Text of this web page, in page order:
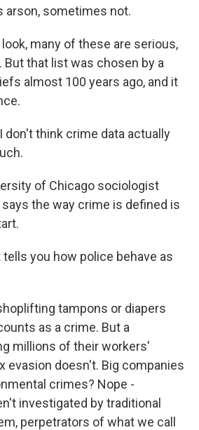
arson, sometimes not.
many of these are serious,
that list was chosen by a
almost 100 years ago, and it
I don't think crime data actually
of Chicago sociologist
says the way crime is defined is
tells you how police behave as
tampons or diapers
as a crime. But a
millions of their workers'
evasion doesn't. Big companies
crimes? Nope -
investigated by traditional
perpetrators of what we call